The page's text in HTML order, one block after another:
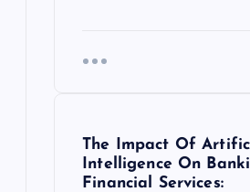
The Impact Of
Intelligence On
Financial Services: